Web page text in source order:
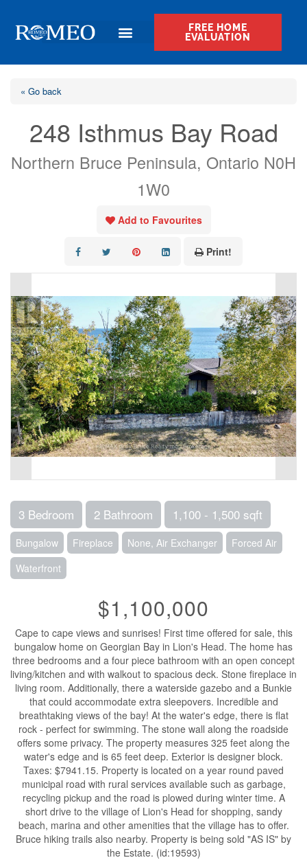
FREE HOME
EVALUATION
« Go back
248 Isthmus Bay Road
Northern Bruce Peninsula, Ontario N0H
1W0
Add to Favourites
Print!
3 Bedroom 2 Bathroom 1,100 - 1,500 sqft
Bungalow Fireplace None, Air Exchanger
Forced Air
Waterfront
$1,100,000
Cape to cape views and sunrises! First time offered for sale, this
bungalow home on Georgian Bay in Lion's Head. The home has
three bedrooms and a four piece bathroom with an open concept
living/kitchen and with walkout to spacious deck. Stone fireplace in
living room. Additionally, there a waterside gazebo and a Bunkie
that could accommodate extra sleepovers. Incredible and
breathtaking views of the bay! At the water's edge, there is flat
rock - perfect for swimming. The stone wall along the roadside
offers some privacy. The property measures 325 feet along the
water's edge and is 65 feet deep. Exterior is designer block.
Taxes: $7941.15. Property is located on a year round paved
municipal road with rural services available such as garbage,
recycling pickup and the road is plowed during winter time. A
short drive to the village of Lion's Head for shopping, sandy
beach, marina and other amenities that the village has to offer.
Bruce hiking trails also nearby. Property is being sold "AS IS" by
the Estate. (id:19593)